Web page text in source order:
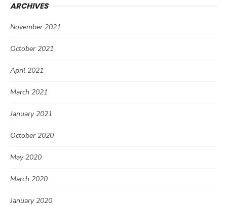
ARCHIVES
November 2021
October 2021
April 2021
March 2021
January 2021
October 2020
May 2020
March 2020
January 2020